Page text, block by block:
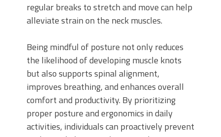
regular breaks to stretch and move can help
alleviate strain on the neck muscles.
Being mindful of posture not only reduces
the likelihood of developing muscle knots
but also supports spinal alignment,
improves breathing, and enhances overall
comfort and productivity. By prioritizing
proper posture and ergonomics in daily
activities, individuals can proactively prevent